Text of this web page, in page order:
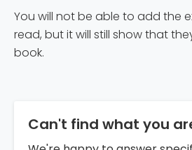
You will not be able to add the
read, but it will still show that
book.
Can't find what you